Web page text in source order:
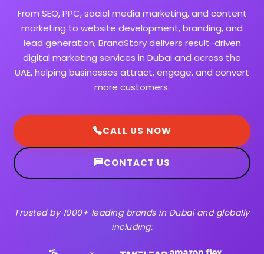
From SEO, PPC, social media marketing, and content
marketing to website development, branding, and
lead generation, BrandStory delivers result-driven
digital marketing services in Dubai and across the
UAE, helping businesses attract, engage, and convert
more customers.
CALL US NOW
CONTACT US
Trusted by 1000+ leading brands in Dubai and globally
including: